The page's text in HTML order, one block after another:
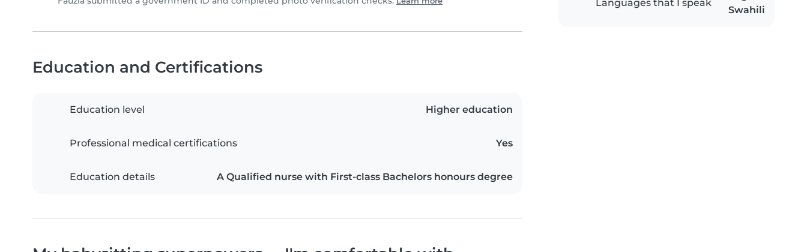
Languages that I speak
Swahili
Education and Certifications
Education level Higher education
Professional medical certifications Yes
Education details A Qualified nurse with First-class Bachelors honours degree